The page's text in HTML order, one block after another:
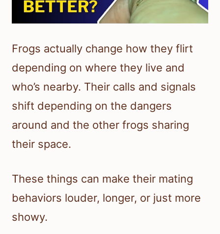
Frogs actually change how they flirt
depending on where they live and
who’s nearby. Their calls and signals
shift depending on the dangers
around and the other frogs sharing
their space.
These things can make their mating
behaviors louder, longer, or just more
showy.